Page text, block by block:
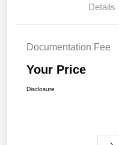
Details
Documentation Fee
Your Price
Disclosure